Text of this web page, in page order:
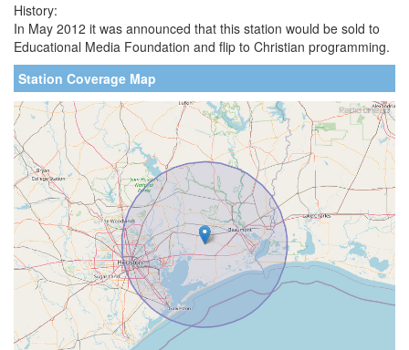
History:
In May 2012 it was announced that this station would be sold to
Educational Media Foundation and flip to Christian programming.
Station Coverage Map